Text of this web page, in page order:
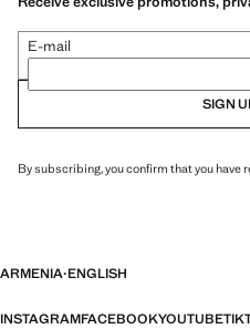
E-mail
SIGN
By subscribing, you confirm that you have
ARMENIA·ENGLISH
INSTAGRAMFACEBOOKYOUTUBE